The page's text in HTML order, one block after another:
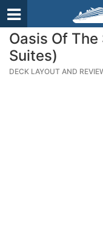
Oasis Of
Suites)
DECK LAYOUT AND